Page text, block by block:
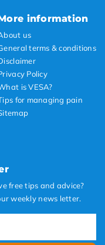
information
us
terms & conditions
Policy
is VESA?
for managing pain
free tips and advice?
weekly news letter.